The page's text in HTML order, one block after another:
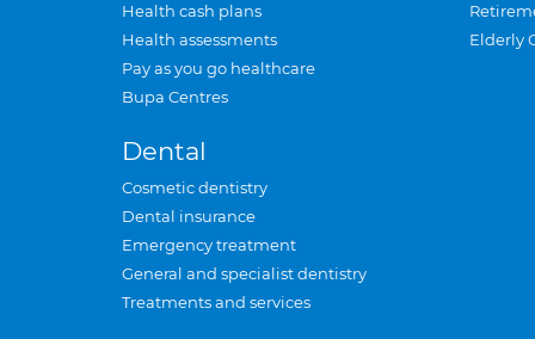
Health cash plans
Health assessments
Pay as you go healthcare
Bupa Centres
Dental
Cosmetic dentistry
Dental insurance
Emergency treatment
General and specialist dentistry
Treatments and services
Elderly